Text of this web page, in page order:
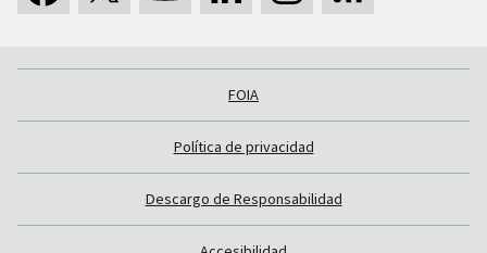
FOIA
Política de privacidad
Descargo de Responsabilidad